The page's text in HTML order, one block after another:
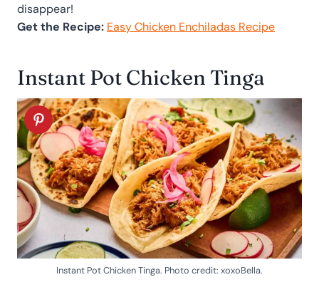
disappear!
Get the Recipe: Easy Chicken Enchiladas Recipe
Instant Pot Chicken Tinga
Instant Pot Chicken Tinga. Photo credit: xoxoBella.